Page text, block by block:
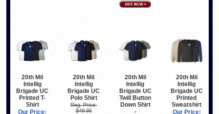
20th Mil
Intellig
Brigade UC
Printed T-
Shirt
Our Price:
20th Mil
Intellig
Brigade UC
Polo Shirt
Reg. Price:
$49.95
20th Mil
Intellig
Brigade UC
Twill Button
Down Shirt
-
20th Mil
Intellig
Brigade UC
Printed
Sweatshirt
Our Price: